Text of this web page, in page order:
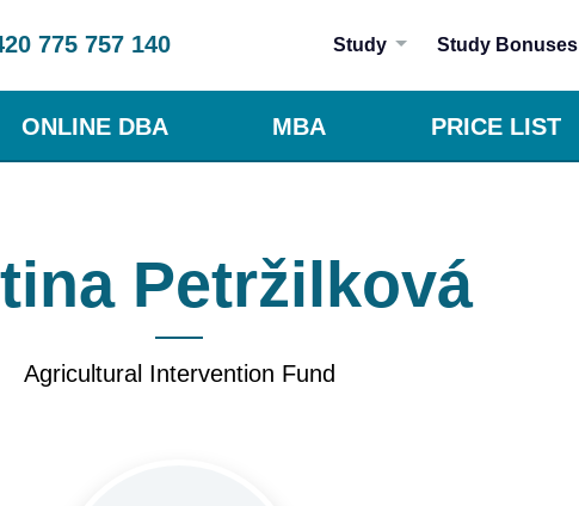
775 757 140 Study Study Bonuses
ONLINE DBA MBA PRICE LIST
Petržilková
Agricultural Intervention Fund